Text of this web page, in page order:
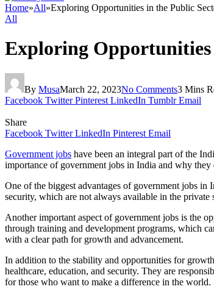
Home»All»Exploring Opportunities in the Public
All
Exploring Opportunities
By MusaMarch 22, 2023No Comments3 Mins
Facebook Twitter Pinterest LinkedIn Tumblr Email
Share
Facebook Twitter LinkedIn Pinterest Email
Government jobs have been an integral part of the
importance of government jobs in India and why
One of the biggest advantages of government jobs
security, which are not always available in the
Another important aspect of government jobs is the
through training and development programs, which
with a clear path for growth and advancement.
In addition to the stability and opportunities for
healthcare, education, and security. They are
for those who want to make a difference in the world.